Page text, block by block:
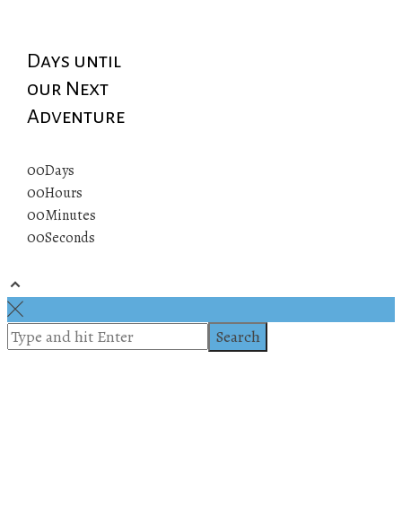
Days until
our Next
Adventure
00Days
00Hours
00Minutes
00Seconds